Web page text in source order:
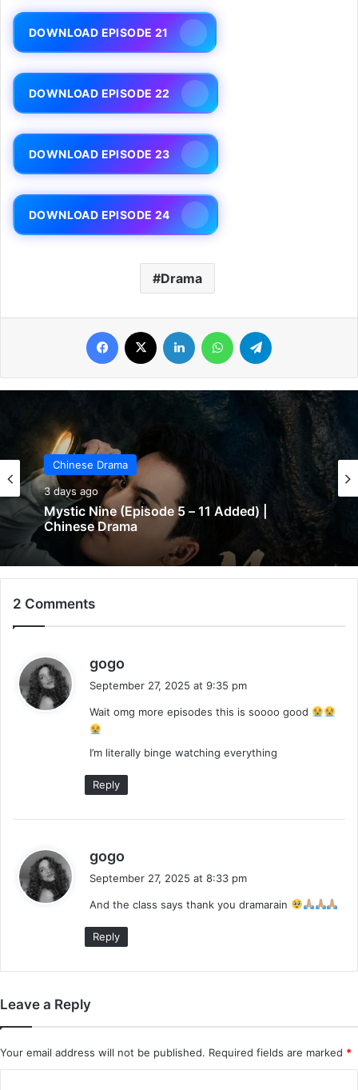
DOWNLOAD EPISODE 21
DOWNLOAD EPISODE 22
DOWNLOAD EPISODE 23
DOWNLOAD EPISODE 24
Drama
Facebook LinkedIn WhatsApp
Chinese Drama
3 days ago
Mystic Nine (Episode 5 – 11 Added) |
Chinese Drama
Chinese Drama
3 days ago
2 Comments
gogo
s
September 27, 2025 at 9:35 pm
Wait omg more episodes this is soooo good
I’m literally binge watching everything
Reply
gogo
s
:
September 27, 2025 at 8:33 pm
And the class says thank you dramarain
Reply
Leave a Reply
Your email address will not be published. Required fields are marked *